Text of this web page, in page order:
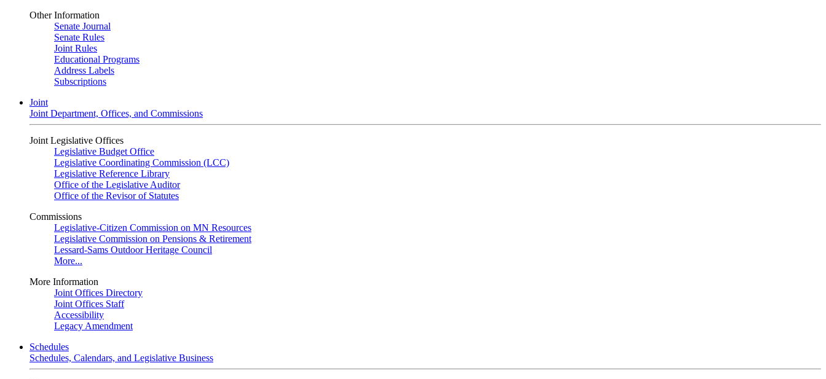
Other Information
Senate Journal
Senate Rules
Joint Rules
Educational Programs
Address Labels
Subscriptions
Joint
Joint Department, Offices, and Commissions
Joint Legislative Offices
Legislative Budget Office
Legislative Coordinating Commission (LCC)
Legislative Reference Library
Office of the Legislative Auditor
Office of the Revisor of Statutes
Commissions
Legislative-Citizen Commission on MN Resources
Legislative Commission on Pensions & Retirement
Lessard-Sams Outdoor Heritage Council
More...
More Information
Joint Offices Directory
Joint Offices Staff
Accessibility
Legacy Amendment
Schedules
Schedules, Calendars, and Legislative Business